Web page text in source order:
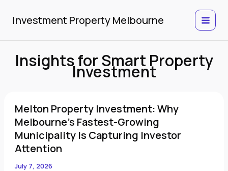
content
Investment Property Melbourne
Insights for Smart Property
Investment
Melton Property Investment: Why
Melbourne’s Fastest-Growing
Municipality Is Capturing Investor
Attention
July 7, 2026
Property
Investment:
Why
Melbourne’s
Fastest-
Growing